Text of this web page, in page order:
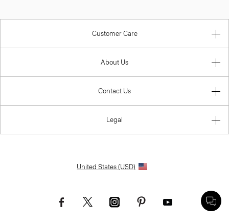
Customer Care
About Us
Contact Us
Legal
United States (USD)